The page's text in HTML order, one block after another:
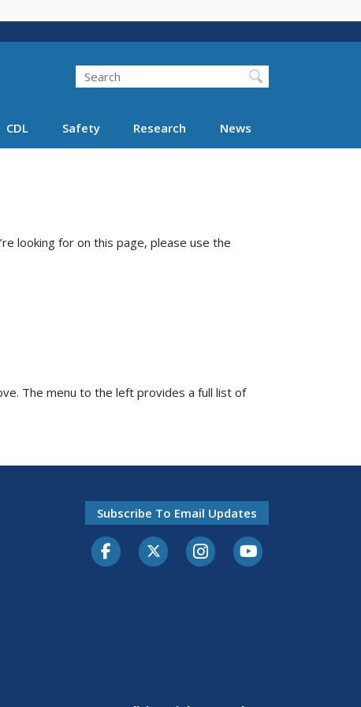
Search FMCSA
Search
CDL Safety Research News
looking for on this page, please use the
The menu to the left provides a full list of
Subscribe To Email Updates
FacebookTwitter-XInstagramYoutube